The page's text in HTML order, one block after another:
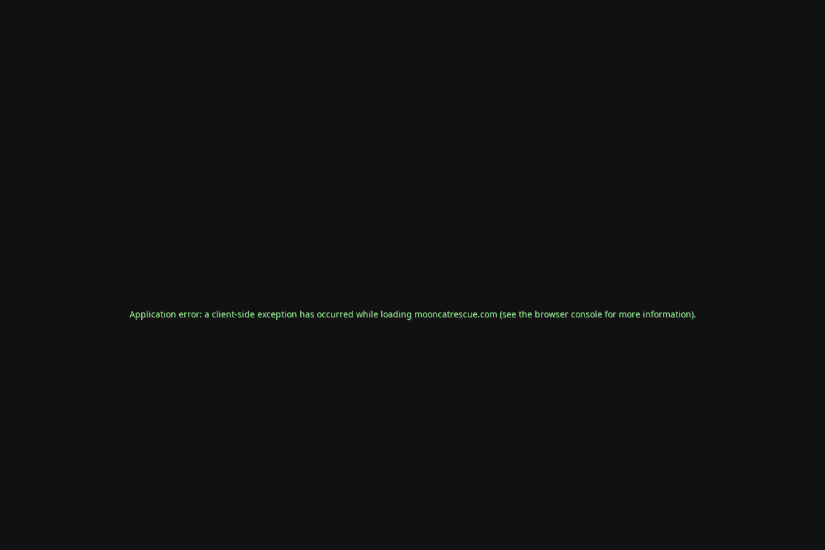
Application error: a client-side exception has occurred while loading mooncatrescue.com(see the browser consolefor more information).